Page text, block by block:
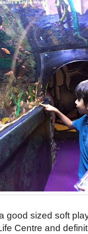
good sized soft
Centre and